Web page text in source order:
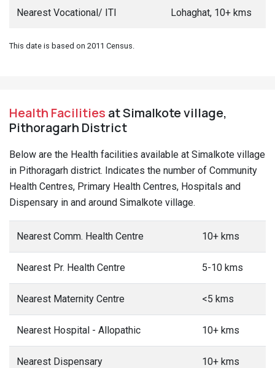
Nearest Vocational/ ITI Lohaghat, 10+ kms
This date is based on 2011 Census.
Health Facilities at Simalkote village,
Pithoragarh District
Below are the Health facilities available at Simalkote village
in Pithoragarh district. Indicates the number of Community
Health Centres, Primary Health Centres, Hospitals and
Dispensary in and around Simalkote village.
Nearest Comm. Health Centre 10+ kms
Nearest Pr. Health Centre 5-10 kms
Nearest Maternity Centre <5 kms
Nearest Hospital - Allopathic 10+ kms
Nearest Dispensary 10+ kms